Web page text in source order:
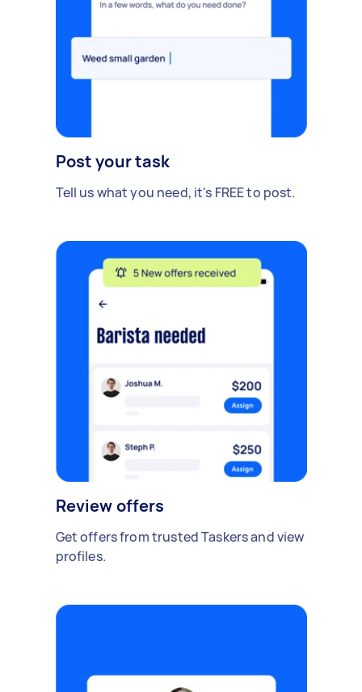
Post your task
Tell us what you need, it's FREE to post.
Review offers
Get offers from trusted Taskers and view
profiles.